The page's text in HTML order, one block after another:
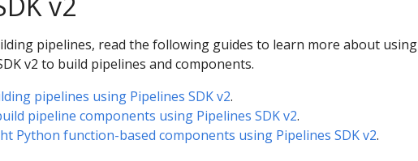
pipelines, read the following guides to learn more about using
v2 to build pipelines and components.
pipelines using Pipelines SDK v2.
pipeline components using Pipelines SDK v2.
Python function-based components using Pipelines SDK v2.